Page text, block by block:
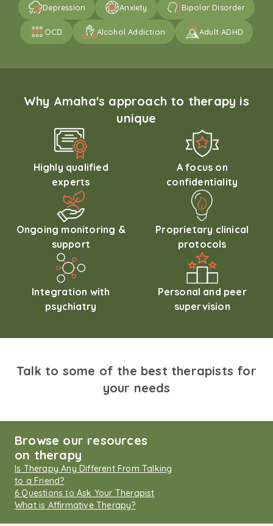
Depression Anxiety Bipolar Disorder
OCD Alcohol Addiction Adult ADHD
Why Amaha's approach to therapy is
unique
Highly qualified
experts
A focus on
confidentiality
Ongoing monitoring &
support
Proprietary clinical
protocols
Integration with
psychiatry
Personal and peer
supervision
Talk to some of the best therapists for
your needs
Browse our resources
on therapy
Is Therapy Any Different From Talking
to a Friend?
6 Questions to Ask Your Therapist
What is Affirmative Therapy?